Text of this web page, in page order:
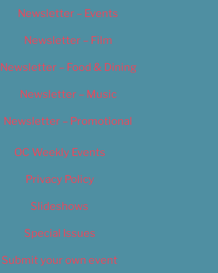
Newsletter – Events
Newsletter – Film
Newsletter – Food & Dining
Newsletter – Music
Newsletter – Promotional
OC Weekly Events
Privacy Policy
Slideshows
Special Issues
Submit your own event